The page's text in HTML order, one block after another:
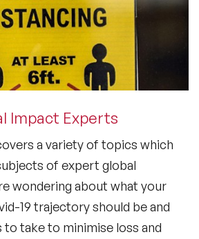
Impact Experts
a variety of topics which
of expert global
wondering about what your
19 trajectory should be and
take to minimise loss and